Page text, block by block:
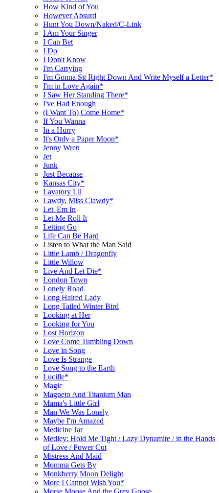
How Kind of You
However Absurd
Hunt You Down/Naked/C-Link
I Am Your Singer
I Can Bet
I Do
I Don't Know
I'm Carrying
I'm Gonna Sit Right Down And Write Myself a Letter*
I'm in Love Again*
I Saw Her Standing There*
I've Had Enough
(I Want To) Come Home*
If You Wanna
In a Hurry
It's Only a Paper Moon*
Jenny Wren
Jet
Junk
Just Because
Kansas City*
Lavatory Lil
Lawdy, Miss Clawdy*
Let 'Em In
Let Me Roll It
Letting Go
Life Can Be Hard
Listen to What the Man Said
Little Lamb / Dragonfly
Little Willow
Live And Let Die*
London Town
Lonely Road
Long Haired Lady
Long Tailed Winter Bird
Looking at Her
Looking for You
Lost Horizon
Love Come Tumbling Down
Love in Song
Love Is Strange
Love Song to the Earth
Lucille*
Magic
Magneto And Titanium Man
Mama's Little Girl
Man We Was Lonely
Maybe I'm Amazed
Medicine Jar
Medley: Hold Me Tight / Lazy Dynamite / in the Hands
of Love / Power Cut
Mistress And Maid
Momma Gets By
Monkberry Moon Delight
More I Cannot Wish You*
Morse Moose And the Grey Goose